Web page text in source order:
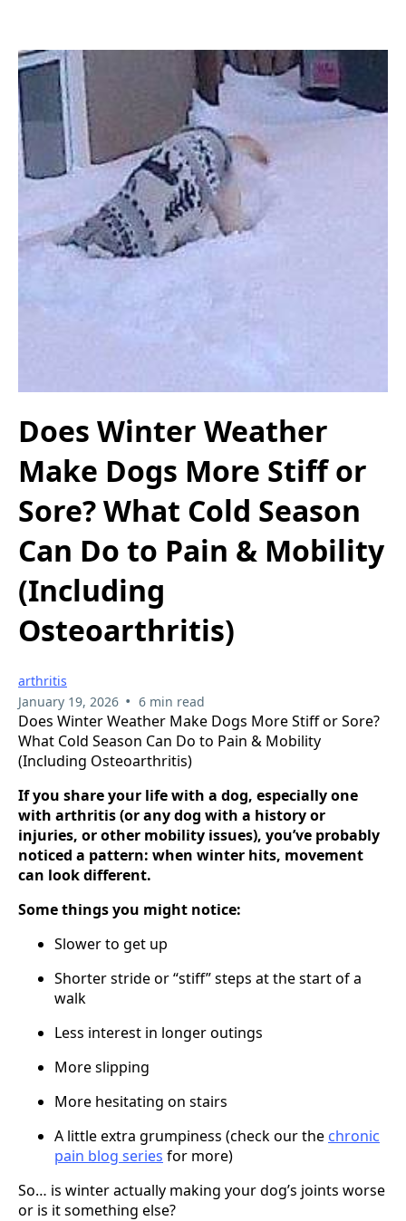
Does Winter Weather
Make Dogs More Stiff or
Sore? What Cold Season
Can Do to Pain & Mobility
(Including
Osteoarthritis)
arthritis
January 19, 2026 • 6 min read
Does Winter Weather Make Dogs More Stiff or Sore?
What Cold Season Can Do to Pain & Mobility
(Including Osteoarthritis)
If you share your life with a dog, especially one
with arthritis (or any dog with a history or
injuries, or other mobility issues), you’ve probably
noticed a pattern: when winter hits, movement
can look different.
Some things you might notice:
Slower to get up
Shorter stride or “stiff” steps at the start of a
walk
Less interest in longer outings
More slipping
More hesitating on stairs
A little extra grumpiness (check our the chronic
pain blog series for more)
So… is winter actually making your dog’s joints worse
or is it something else?